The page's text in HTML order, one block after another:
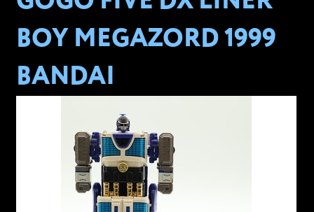
BOY MEGAZORD 1999
BANDAI